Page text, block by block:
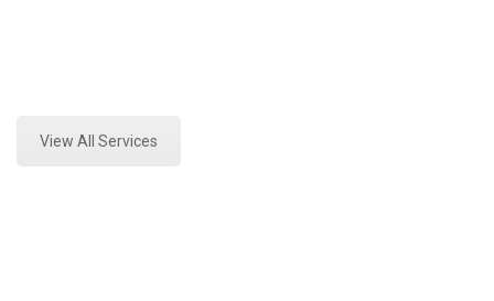
View All Services